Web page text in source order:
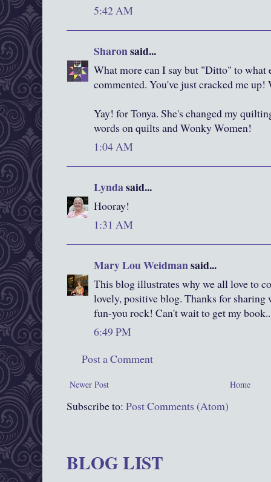
5:42 AM
Sharonsaid...
What more can I say but "Ditto" to what
commented. You've just cracked me
Yay! for Tonya. She's changed my
words on quilts and Wonky Women!
1:04 AM
Lyndasaid...
Hooray!
1:31 AM
Mary Lou Weidmansaid...
This blog illustrates why we all love to
lovely, positive blog. Thanks for sharing
fun-you rock! Can't wait to get my
6:49 PM
Post a Comment
Newer Post Home
Subscribe to: Post Comments (Atom)
BLOG LIST